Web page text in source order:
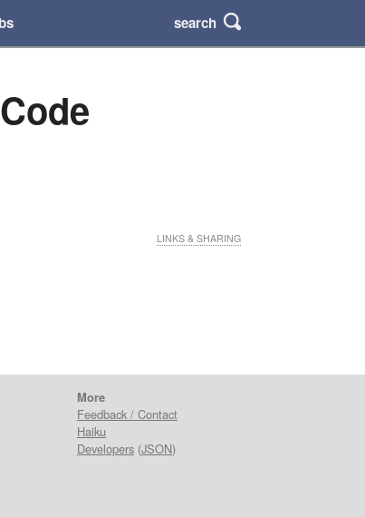
search
LINKS & SHARING
More
Feedback / Contact
Haiku
Developers(JSON)